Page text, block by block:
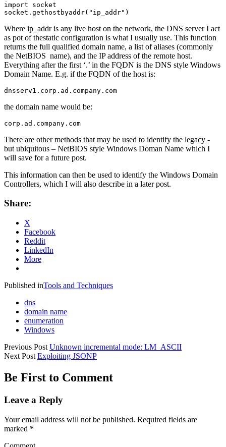
import socket
socket.gethostbyaddr("ip_addr")
Where ip_addr is any live host on the network, the DNS server I act
as pot of thestatic configuration is what I usually use. This function
returns the full qualified domain name, a list of aliases (commonly
the NetBIOS name), and the IP address of the remote host.
Everything after the first ‘.’ in the FQDN is the DNS style Windows
Domain Name. E.g. if the FQDN of the host is:
dnsserv1.corp.ad.company.com
the domain name would be:
corp.ad.company.com
There are other methods that may be used to identify the legacy -
but ubiquitous – NetBIOS style Windows Doman Name which I
will save for a future post.
This information can then be used to identify the Windows Domain
Controllers, which I will also describe in a later post.
Share:
X
Facebook
Reddit
LinkedIn
More
Published inTools and Techniques
dns
domain name
enumeration
Windows
Previous Post Unknown incremental mode: LM_ASCII
Next Post Exploiting JSONP
Be First to Comment
Leave a Reply
Your email address will not be published. Required fields are
marked *